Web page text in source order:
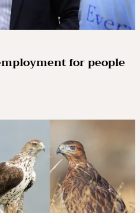
for people